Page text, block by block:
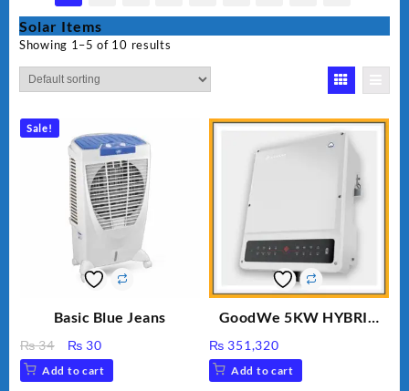
Solar Items
Showing 1–5 of 10 results
Sale!
Basic Blue Jeans
₨34
Original
price
was:
₨ 30Current
price
is:
Add to cart
GoodWe 5KW HYBRID
₨ 351,320
Add to cart